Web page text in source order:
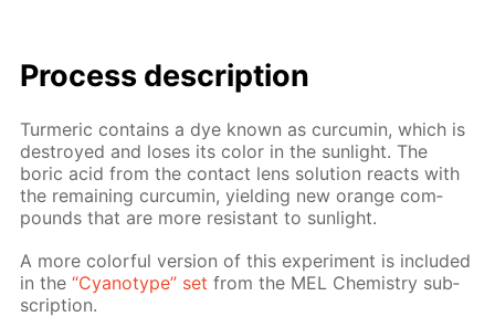
Process de­scrip­tion
Turmer­ic con­tains a dye known as cur­cum­in, which is
de­stroyed and los­es its col­or in the sun­light. The
boric acid from the con­tact lens so­lu­tion re­acts with
the re­main­ing cur­cum­in, yield­ing new or­ange com­
pounds that are more re­sis­tant to sun­light.
A more col­or­ful ver­sion of this ex­per­i­ment is in­clud­ed
in the“Cyan­otype” set from the MEL Chem­istry sub­
scrip­tion.